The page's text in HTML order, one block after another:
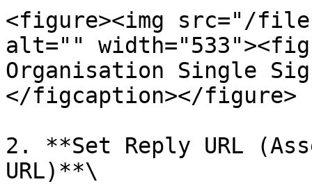
<figure><img src="/
alt=""
Organisation Single
</figcaption></figure>
2. **Set Reply URL
URL)**\